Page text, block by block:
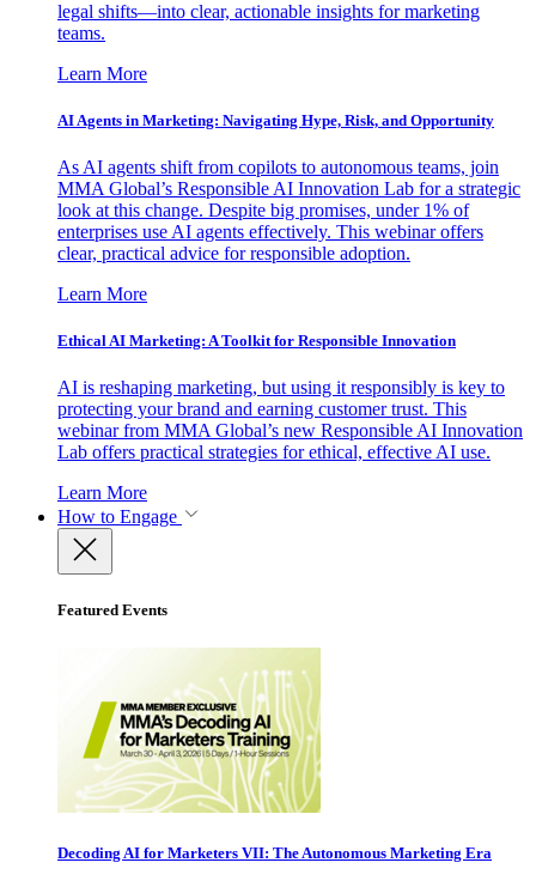
legal shifts—into clear, actionable insights for marketing
teams.
Learn More
AI Agents in Marketing: Navigating Hype, Risk, and Opportunity
As AI agents shift from copilots to autonomous teams, join
MMA Global’s Responsible AI Innovation Lab for a strategic
look at this change. Despite big promises, under 1% of
enterprises use AI agents effectively. This webinar offers
clear, practical advice for responsible adoption.
Learn More
Ethical AI Marketing: A Toolkit for Responsible Innovation
AI is reshaping marketing, but using it responsibly is key to
protecting your brand and earning customer trust. This
webinar from MMA Global’s new Responsible AI Innovation
Lab offers practical strategies for ethical, effective AI use.
Learn More
How to Engage
Featured Events
Decoding AI for Marketers VII: The Autonomous Marketing Era